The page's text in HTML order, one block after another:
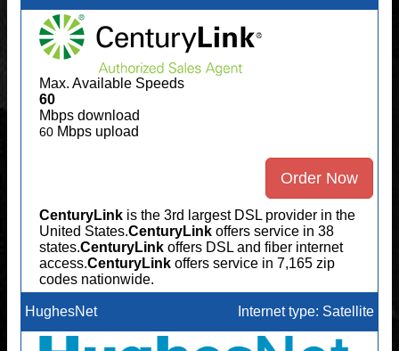
Max. Available Speeds
60
Mbps download
60 Mbps upload
Order Now
CenturyLink is the 3rd largest DSL provider in the
United States.CenturyLink offers service in 38
states.CenturyLink offers DSL and fiber internet
access.CenturyLink offers service in 7,165 zip
codes nationwide.
HughesNet Internet type: Satellite